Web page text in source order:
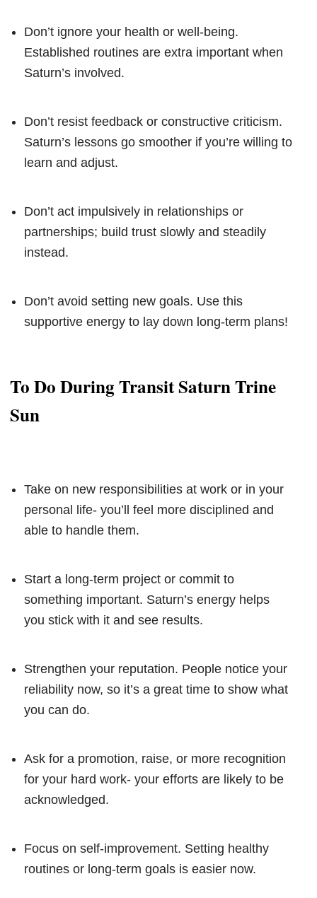
Don’t ignore your health or well-being.
Established routines are extra important when
Saturn’s involved.
Don’t resist feedback or constructive criticism.
Saturn’s lessons go smoother if you’re willing to
learn and adjust.
Don’t act impulsively in relationships or
partnerships; build trust slowly and steadily
instead.
Don’t avoid setting new goals. Use this
supportive energy to lay down long-term plans!
To Do During Transit Saturn Trine
Sun
Take on new responsibilities at work or in your
personal life- you’ll feel more disciplined and
able to handle them.
Start a long-term project or commit to
something important. Saturn’s energy helps
you stick with it and see results.
Strengthen your reputation. People notice your
reliability now, so it’s a great time to show what
you can do.
Ask for a promotion, raise, or more recognition
for your hard work- your efforts are likely to be
acknowledged.
Focus on self-improvement. Setting healthy
routines or long-term goals is easier now.